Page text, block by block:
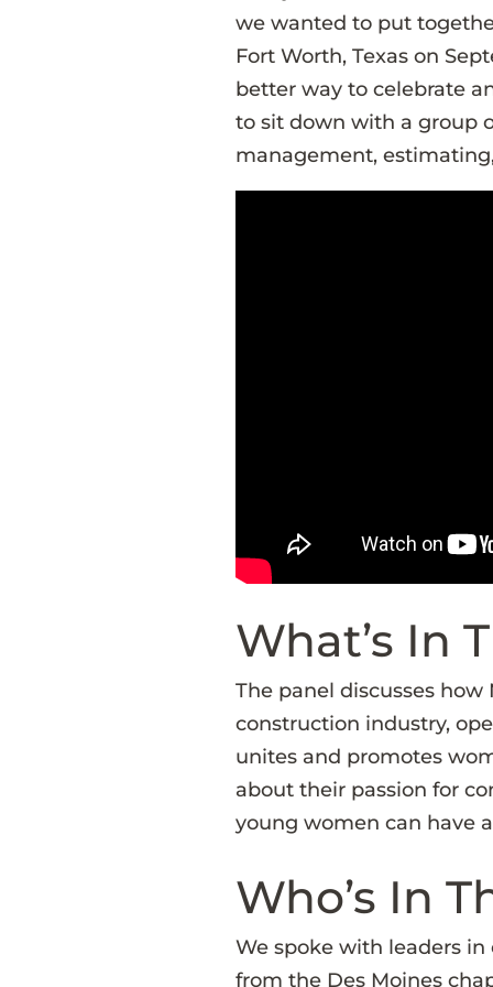
we wanted to put
Fort Worth, Texas on
better way to celebrate
to sit down with a group
management,
What’s In
The panel discusses
construction industry,
unites and promotes
about their passion for
young women can have
Who’s In
We spoke with leaders
from the Des Moines